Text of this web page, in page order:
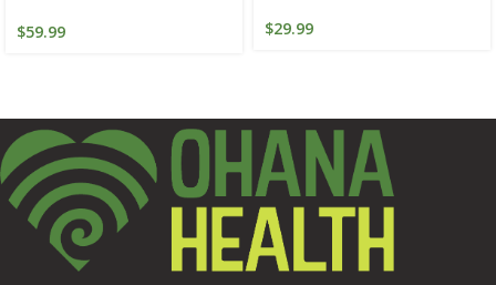
$59.99 $29.99